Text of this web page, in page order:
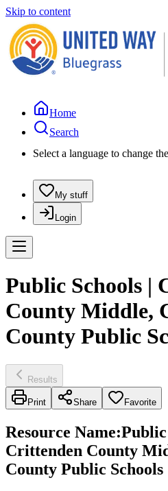
Skip to content
Home
Search
Select a language to change
My stuff
Login
Public Schools |
County Middle,
County Public
Results
Print Share Favorite
Resource Name:Public
Crittenden County
County Public Schools